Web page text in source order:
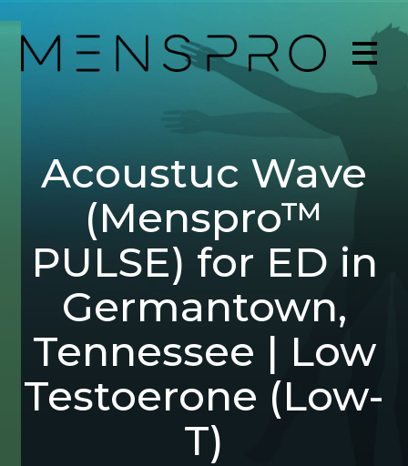
Acoustuc Wave
(Menspro™
PULSE) for ED in
Germantown,
Tennessee | Low
Testoerone (Low-
T)